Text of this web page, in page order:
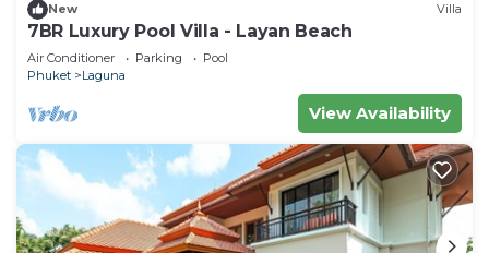
New Villa
7BR Luxury Pool Villa - Layan Beach
Air Conditioner Parking
Pool
Phuket
Laguna
View Availability